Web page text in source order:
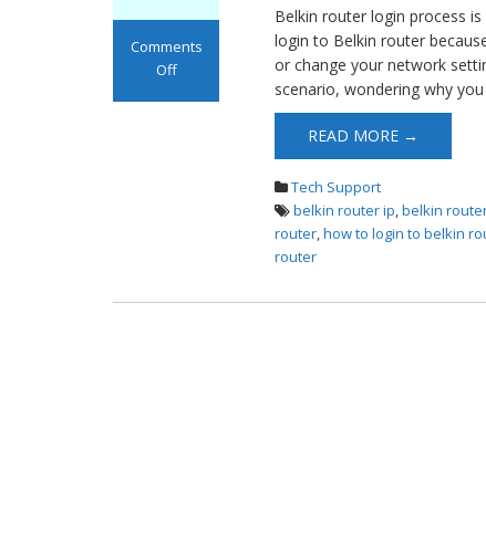
Comments
Off
Belkin router login process
login to Belkin router
or change your network
scenario, wondering why
READ MORE →
Tech Support
belkin router ip,belkin
router,how to login to belkin
router